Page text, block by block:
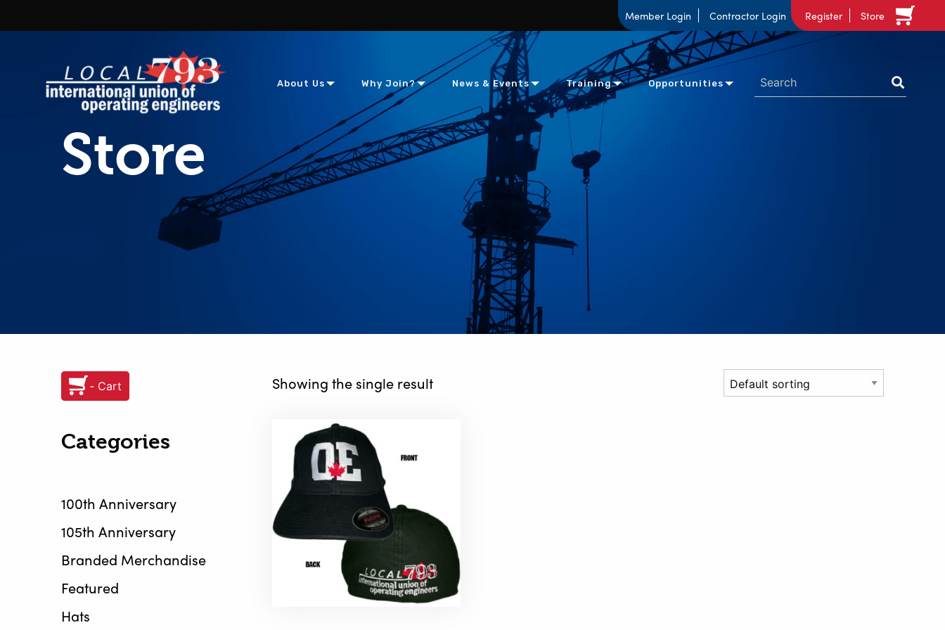
Member Login Contractor Login Register Store
About Us Why Join? News & Events Training Opportunities
Store
‐ Cart
Categories
100th Anniversary
105th Anniversary
Branded Merchandise
Featured
Hats
Showing the single result